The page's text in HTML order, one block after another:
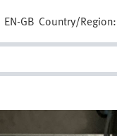
EN-GB Country/Region: